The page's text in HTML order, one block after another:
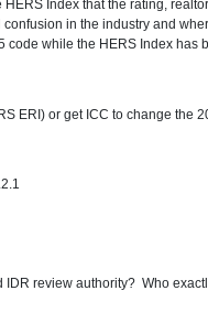
Index that the rating,
in the industry and
code while the HERS Index
ERI) or get ICC to change the
review authority? Who